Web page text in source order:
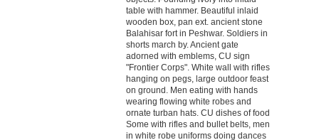
table with hammer. Beautiful inlaid
wooden box, pan ext. ancient stone
Balahisar fort in Peshwar. Soldiers in
shorts march by. Ancient gate
adorned with emblems, CU sign
"Frontier Corps". White wall with rifles
hanging on pegs, large outdoor feast
on ground. Men eating with hands
wearing flowing white robes and
ornate turban hats. CU dishes of food
Some with rifles and bullet belts, men
in white robe uniforms doing dances